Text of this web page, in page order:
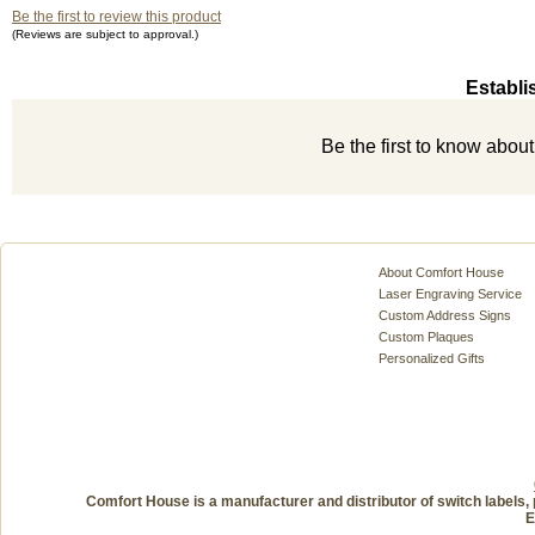
Be the first to review this product
(Reviews are subject to approval.)
Be the first to know
About Comfort House
Laser Engraving Service
Custom Address Signs
Custom Plaques
Personalized Gifts
Comfort House is a manufacturer and distributor of switch